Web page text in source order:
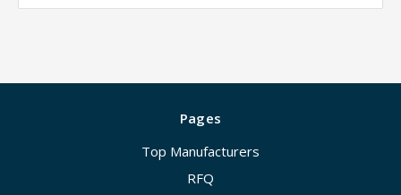
Pages
Top Manufacturers
RFQ